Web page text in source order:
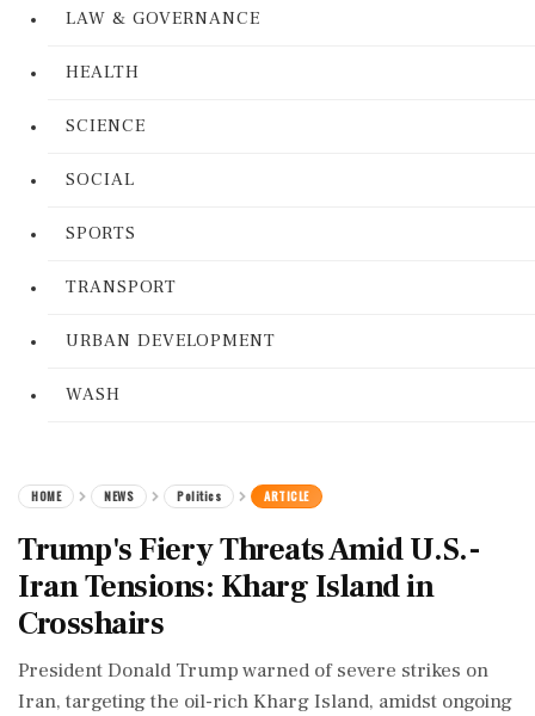
LAW & GOVERNANCE
HEALTH
SCIENCE
SOCIAL
SPORTS
TRANSPORT
URBAN DEVELOPMENT
WASH
HOME NEWS Politics ARTICLE
Trump's Fiery Threats Amid U.S.-
Iran Tensions: Kharg Island in
Crosshairs
President Donald Trump warned of severe strikes on
Iran, targeting the oil-rich Kharg Island, amidst ongoing